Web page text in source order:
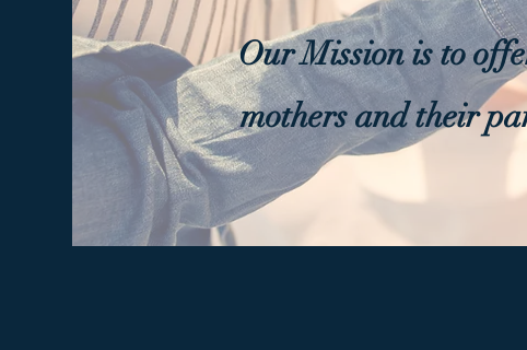
Our Mission is to
mothers and their